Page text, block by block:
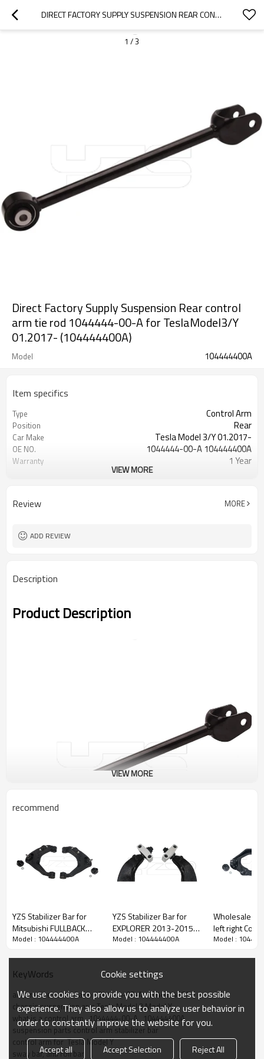
DIRECT FACTORY SUPPLY SUSPENSION REAR CONTROL ARM TIE ROD 1044444-00-A FOR TESLAMODEL3/Y 01.2017- (104444400A)
1 /3
Direct Factory Supply Suspension Rear control
arm tie rod 1044444-00-A for TeslaModel3/Y
01.2017- (104444400A)
Model 104444400A
Item specifics
Type Control Arm
Position Rear
Car Make Tesla Model 3/Y 01.2017-
OE NO. 1044444-00-A 104444400A
Warranty 1 Year
VIEW MORE
Review MORE
ADD REVIEW
Description
Product Description
VIEW MORE
recommend
YZS Stabilizer Bar for
Mitsubishi FULLBACK
Pickup (2016-)
60Si2MnA Spring Steel
Model : 104444400A
YZS Stabilizer Bar for
EXPLORER 2013-2015
DE9Z5500A DE9Z5500B
Model : 104444400A
Wholesale
left right
Nissan PICK
Model :
KeyWords
automotive control arm 1044444-00-A   104444400A
chassis suspension arm Tesla Model 3 Model Y
what is a control arm   1044444-00-A   104444400A
suspension parts control arm stabilizer bar
control arm for  Tesla Model Y
sway bar, anti roll bar
Cookie settings
We use cookies to provide you with the best possible
experience. They also allow us to analyze user behavior in
order to constantly improve the website for you.
Accept all Accept Selection Reject All